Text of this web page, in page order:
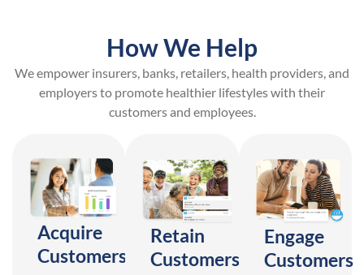
How We Help
We empower insurers, banks, retailers, health providers, and
employers to promote healthier lifestyles with their
customers and employees.
Acquire
Customers
Retain
Customers
Engage
Customers